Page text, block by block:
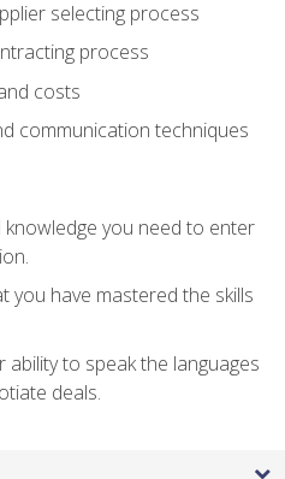
selecting process
process
costs
communication techniques
knowledge you need to enter
you have mastered the skills
ability to speak the languages
deals.